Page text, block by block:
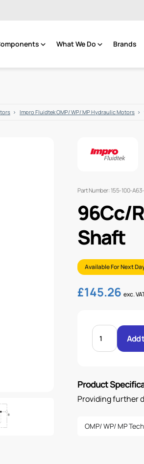
What We Do Brands
Impro Fluidtek OMP/ WP/ MP Hydraulic Motors
Part Number: 155-100-
96Cc/
Shaft
Available For Next
£145.26 exc.
96CC/REV
WP
MOTOR
WITH
Add
Product
Providing further
OMP/ WP/ MP